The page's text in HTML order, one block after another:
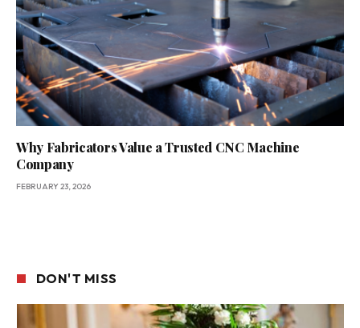
Why Fabricators Value a Trusted CNC Machine
Company
FEBRUARY 23, 2026
DON'T MISS